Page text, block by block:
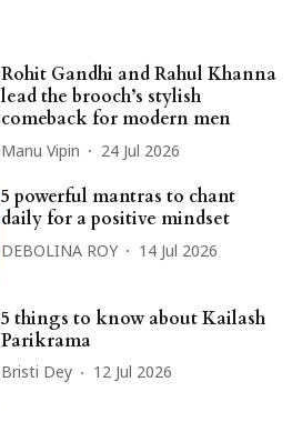
Rohit Gandhi and Rahul Khanna
lead the brooch’s stylish
comeback for modern men
Manu Vipin 24 Jul 2026
5 powerful mantras to chant
daily for a positive mindset
DEBOLINA ROY 14 Jul 2026
5 things to know about Kailash
Parikrama
Bristi Dey 12 Jul 2026